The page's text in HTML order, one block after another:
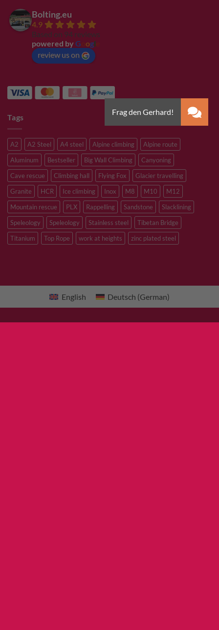
Bolting.eu
4.9
Based on 94 reviews
powered by G ogl
review us on
Tags
A2 A2 Steel A4 steel Alpine climbing
Alpine route
Aluminum
Bestseller Big Wall Climbing
Canyoning
Cave rescue
Climbing hall Flying Fox
Glacier travelling
Granite
HCR Ice climbing Inox M8 M10
M12
Mountain rescue
PLX Rappelling Sandstone
Slacklining
Speleology
Speleology Stainless steel
Tibetan Bridge
Titanium
Top Rope work at heights zinc plated steel
English Deutsch (German)